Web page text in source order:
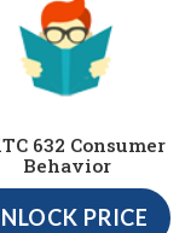
632 Consumer
Behavior
PRICE